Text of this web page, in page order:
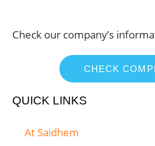
Check our company’s
CHECK
QUICK LINKS
At Saidhem